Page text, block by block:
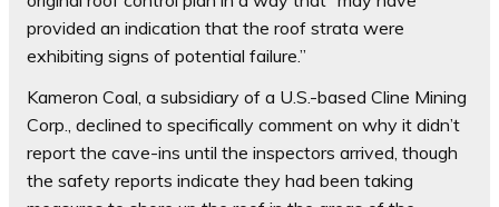
provided an indication that the roof strata were
exhibiting signs of potential failure.”
Kameron Coal, a subsidiary of a U.S.-based Cline Mining
Corp., declined to specifically comment on why it didn’t
report the cave-ins until the inspectors arrived, though
the safety reports indicate they had been taking